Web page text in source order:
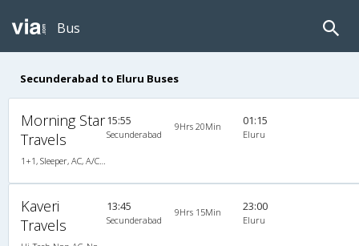
Bus
Secunderabad to Eluru Buses
Morning Star
Travels
15:55
Secunderabad
9Hrs 20Min 01:15
Eluru
Kaveri
Travels
13:45
Secunderabad
9Hrs 15Min 23:00
Eluru